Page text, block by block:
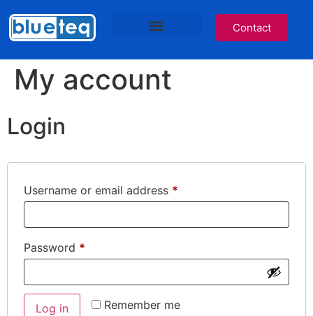
Contact
My account
Login
Username or email address *
Password *
Remember me
Log in